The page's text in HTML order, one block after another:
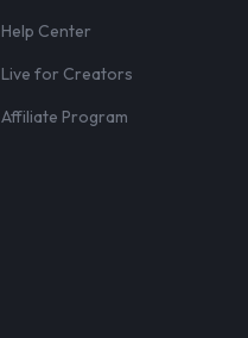
Help Center
Live for Creators
Affiliate Program